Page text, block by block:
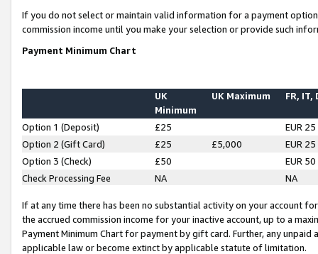
If you do not select or maintain valid information for a payment
commission income until you make your selection or provide such
Payment Minimum Chart
UK
Minimum
UK Maximum FR, IT,
Option 1 (Deposit) £25
EUR 25
Option 2 (Gift Card)
£25 £5,000
EUR 25
Option 3 (Check)
£50
EUR 50
Check Processing Fee
NA NA
If at any time there has been no substantial activity on your account
the accrued commission income for your inactive account, up to a
Payment Minimum Chart for payment by gift card. Further, any
applicable law or become extinct by applicable statute of limitation.